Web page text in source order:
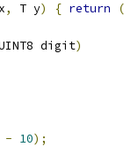
, T y) { return (
digit)
- 10);